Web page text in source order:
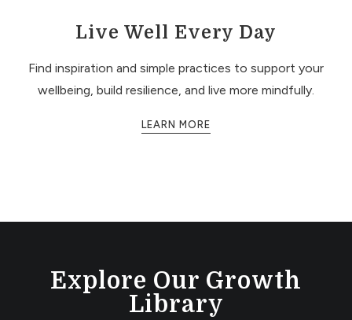
Live Well Every Day
Find inspiration and simple practices to support your
wellbeing, build resilience, and live more mindfully.
LEARN MORE
Explore Our Growth
Library